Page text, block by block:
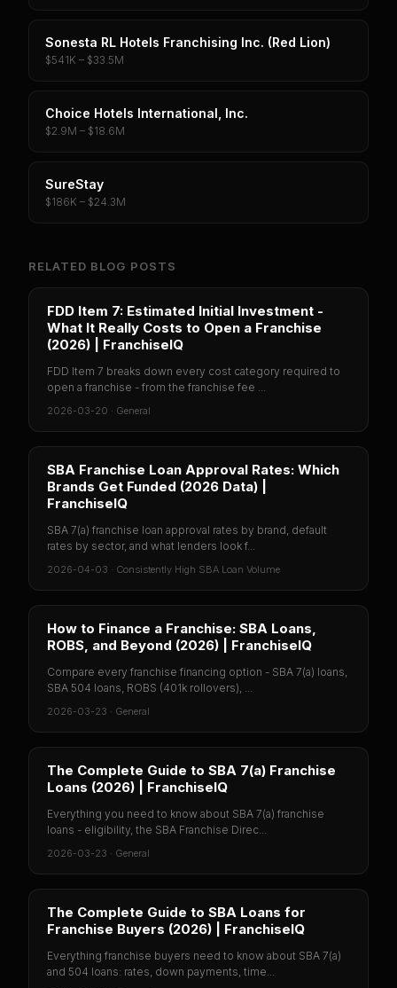
Sonesta RL Hotels Franchising Inc. (Red Lion)
$541K – $33.5M
Choice Hotels International, Inc.
$2.9M – $18.6M
SureStay
$186K – $24.3M
RELATED BLOG POSTS
FDD Item 7: Estimated Initial Investment -
What It Really Costs to Open a Franchise
(2026) | FranchiseIQ
FDD Item 7 breaks down every cost category required to
open a franchise - from the franchise fee ...
2026-03-20 · General
SBA Franchise Loan Approval Rates: Which
Brands Get Funded (2026 Data) |
FranchiseIQ
SBA 7(a) franchise loan approval rates by brand, default
rates by sector, and what lenders look f...
2026-04-03 · Consistently High SBA Loan Volume
How to Finance a Franchise: SBA Loans,
ROBS, and Beyond (2026) | FranchiseIQ
Compare every franchise financing option - SBA 7(a) loans,
SBA 504 loans, ROBS (401k rollovers), ...
2026-03-23 · General
The Complete Guide to SBA 7(a) Franchise
Loans (2026) | FranchiseIQ
Everything you need to know about SBA 7(a) franchise
loans - eligibility, the SBA Franchise Direc...
2026-03-23 · General
The Complete Guide to SBA Loans for
Franchise Buyers (2026) | FranchiseIQ
Everything franchise buyers need to know about SBA 7(a)
and 504 loans: rates, down payments, time...